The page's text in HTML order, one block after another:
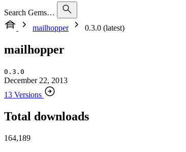
Search Gems…
mailhopper
0.3.0 (latest)
mailhopper
0.3.0
December 22, 2013
13 Versions
Total downloads
164,189